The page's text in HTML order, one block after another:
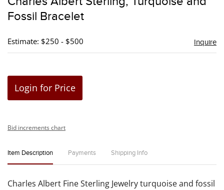
Fossil Bracelet
Estimate: $250 - $500 Inquire
Login for Price
Bid increments chart
Item Description Payments Shipping Info
Charles Albert Fine Sterling Jewelry turquoise and fossil